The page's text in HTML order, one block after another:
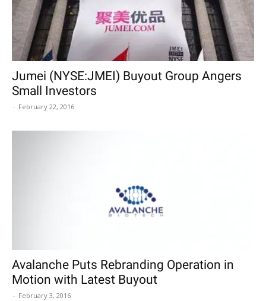
Jumei (NYSE:JMEI) Buyout Group Angers
Small Investors
- February 22, 2016
Avalanche Puts Rebranding Operation in
Motion with Latest Buyout
- February 3, 2016